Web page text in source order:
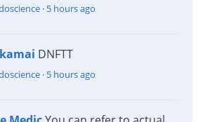
· 5 hours ago
DNFTT
· 5 hours ago